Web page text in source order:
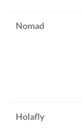
Nomad
Holafly